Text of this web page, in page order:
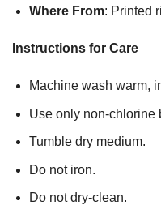
Where From: Printed
Instructions for Care
Machine wash warm,
Use only non-chlorine
Tumble dry medium.
Do not iron.
Do not dry-clean.